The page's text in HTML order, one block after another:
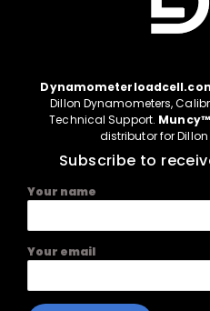
Dillon Dynamometers,
Technical Support.
distributor for
Subscribe to
Your name
Your email